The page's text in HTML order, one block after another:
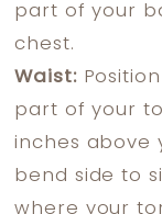
part of your
chest.
Waist:
part of your
inches above
bend side to
where your